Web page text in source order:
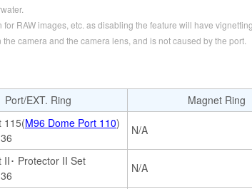
RAW images, etc. as disabling the feature will have
camera and the camera lens, and is not caused by the port.
Port/EXT. Ring Magnet Ring
115(M96 Dome Port 110)
N/A
II･ Protector II Set
N/A